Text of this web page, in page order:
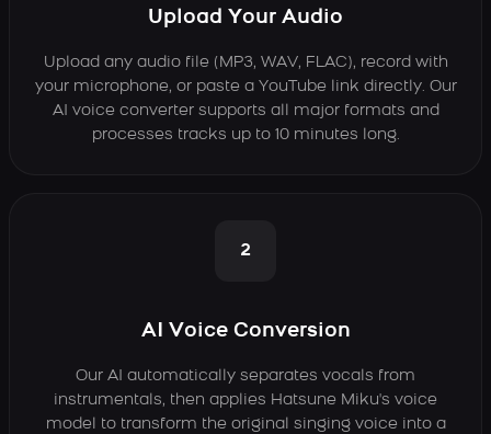
Upload Your Audio
Upload any audio file (MP3, WAV, FLAC), record with
your microphone, or paste a YouTube link directly. Our
AI voice converter supports all major formats and
processes tracks up to 10 minutes long.
2
AI Voice Conversion
Our AI automatically separates vocals from
instrumentals, then applies Hatsune Miku's voice
model to transform the original singing voice into a